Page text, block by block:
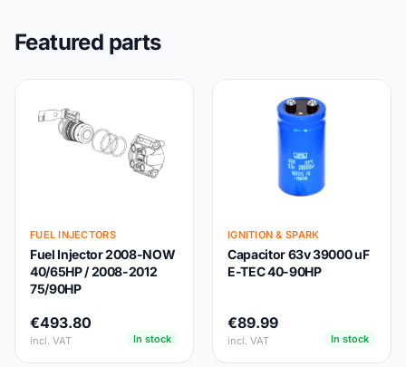
Featured parts
FUEL INJECTORS
Fuel Injector 2008-NOW
40/65HP / 2008-2012
75/90HP
€493.80
incl. VAT In stock
IGNITION & SPARK
Capacitor 63v 39000 uF
E-TEC 40-90HP
€89.99
incl. VAT In stock